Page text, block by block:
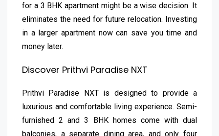
for a 3 BHK apartment might be a wise decision. It
eliminates the need for future relocation. Investing
in a larger apartment now can save you time and
money later.
Discover Prithvi Paradise NXT
Prithvi Paradise NXT is designed to provide a
luxurious and comfortable living experience. Semi-
furnished 2 and 3 BHK homes come with dual
balconies, a separate dining area, and only four